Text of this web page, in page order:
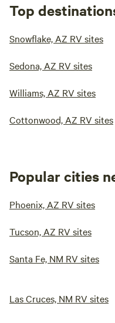
Top
Snowflake, AZ RV sites
Sedona, AZ RV sites
Williams, AZ RV sites
Cottonwood, AZ RV sites
Popular cities
Phoenix, AZ RV sites
Tucson, AZ RV sites
Santa Fe, NM RV sites
Las Cruces, NM RV sites